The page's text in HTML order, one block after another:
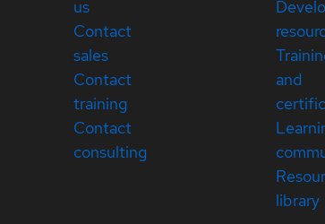
us
Contact
sales
Contact
training
Contact
consulting
and
library